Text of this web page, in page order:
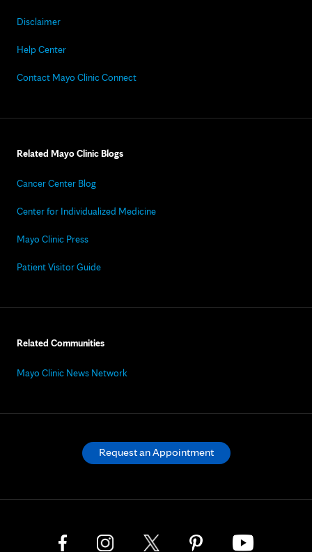
Disclaimer
Help Center
Contact Mayo Clinic Connect
Related Mayo Clinic Blogs
Cancer Center Blog
Center for Individualized Medicine
Mayo Clinic Press
Patient Visitor Guide
Related Communities
Mayo Clinic News Network
Request an Appointment